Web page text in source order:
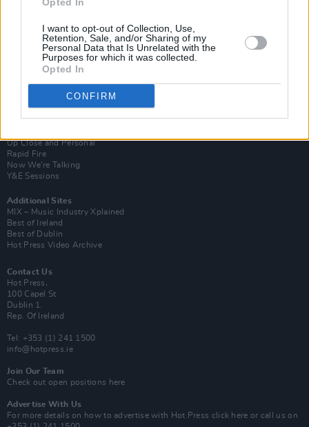
I want to opt-out of Collection, Use,
Retention, Sale, and/or Sharing of my
Personal Data that Is Unrelated with the
Purposes for which it was collected.
Opted In
CONFIRM
Subscribe
Up Close and Personal
Rapid Fire
Now We’re Talking
Y&E Sessions
Additional Sites
MIX – Music Industry Xplained
Best of Ireland
Best of Dublin
Hot Press Video Archive
Contact Us
Hot Press,
100 Capel St
Dublin 1.
Rep. Of Ireland
Tel: +353 (1) 241 1500
info@hotpress.ie
Join Our Team
Check out open positions here
Advertise With Us
For more details on how to advertise with Hot Press click here or call us on